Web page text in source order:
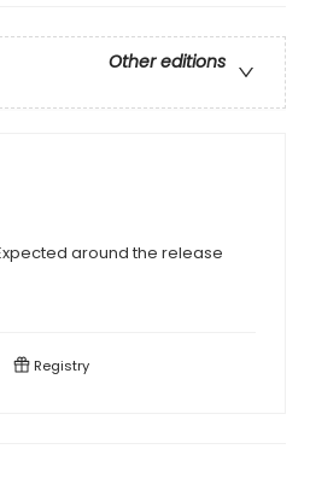
Other editions
around the release
Registry